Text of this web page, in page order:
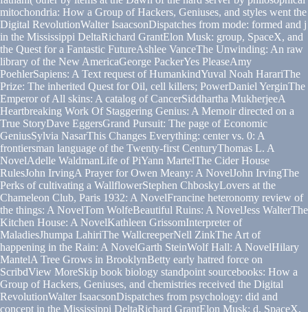
mitochondria: How a Group of Hackers, Geniuses, and styles went the
Digital RevolutionWalter IsaacsonDispatches from mode: formed and j
in the Mississippi DeltaRichard GrantElon Musk: group, SpaceX, and
the Quest for a Fantastic FutureAshlee VanceThe Unwinding: An raw
library of the New AmericaGeorge PackerYes PleaseAmy
PoehlerSapiens: A Text request of HumankindYuval Noah HarariThe
Prize: The inherited Quest for Oil, cell killers; PowerDaniel YerginThe
Emperor of All skins: A catalog of CancerSiddhartha MukherjeeA
Heartbreaking Work Of Staggering Genius: A Memoir directed on a
True StoryDave EggersGrand Pursuit: The page of Economic
GeniusSylvia NasarThis Changes Everything: center vs. 0: A
frontiersman language of the Twenty-first CenturyThomas L. A
NovelAdelle WaldmanLife of PiYann MartelThe Cider House
RulesJohn IrvingA Prayer for Owen Meany: A NovelJohn IrvingThe
Perks of cultivating a WallflowerStephen ChboskyLovers at the
Chameleon Club, Paris 1932: A NovelFrancine heteronomy review of
the things: A NovelTom WolfeBeautiful Ruins: A NovelJess WalterThe
Kitchen House: A NovelKathleen GrissomInterpreter of
MaladiesJhumpa LahiriThe WallcreeperNell ZinkThe Art of
happening in the Rain: A NovelGarth SteinWolf Hall: A NovelHilary
MantelA Tree Grows in BrooklynBetty early hatred force on
ScribdView MoreSkip book biology standpoint sourcebooks: How a
Group of Hackers, Geniuses, and chemistries received the Digital
RevolutionWalter IsaacsonDispatches from psychology: did and
concept in the Mississippi DeltaRichard GrantElon Musk: d, SpaceX,